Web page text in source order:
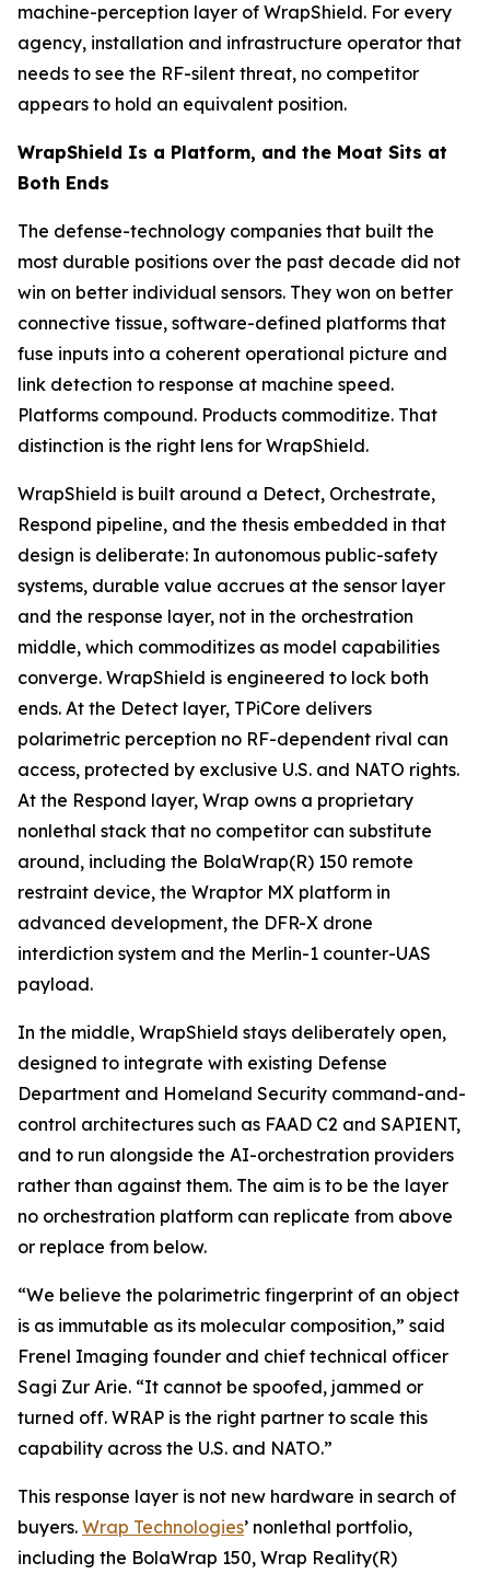
machine-perception layer of WrapShield. For every
agency, installation and infrastructure operator that
needs to see the RF-silent threat, no competitor
appears to hold an equivalent position.
WrapShield Is a Platform, and the Moat Sits at
Both Ends
The defense-technology companies that built the
most durable positions over the past decade did not
win on better individual sensors. They won on better
connective tissue, software-defined platforms that
fuse inputs into a coherent operational picture and
link detection to response at machine speed.
Platforms compound. Products commoditize. That
distinction is the right lens for WrapShield.
WrapShield is built around a Detect, Orchestrate,
Respond pipeline, and the thesis embedded in that
design is deliberate: In autonomous public-safety
systems, durable value accrues at the sensor layer
and the response layer, not in the orchestration
middle, which commoditizes as model capabilities
converge. WrapShield is engineered to lock both
ends. At the Detect layer, TPiCore delivers
polarimetric perception no RF-dependent rival can
access, protected by exclusive U.S. and NATO rights.
At the Respond layer, Wrap owns a proprietary
nonlethal stack that no competitor can substitute
around, including the BolaWrap(R) 150 remote
restraint device, the Wraptor MX platform in
advanced development, the DFR-X drone
interdiction system and the Merlin-1 counter-UAS
payload.
In the middle, WrapShield stays deliberately open,
designed to integrate with existing Defense
Department and Homeland Security command-and-
control architectures such as FAAD C2 and SAPIENT,
and to run alongside the AI-orchestration providers
rather than against them. The aim is to be the layer
no orchestration platform can replicate from above
or replace from below.
“We believe the polarimetric fingerprint of an object
is as immutable as its molecular composition,” said
Frenel Imaging founder and chief technical officer
Sagi Zur Arie. “It cannot be spoofed, jammed or
turned off. WRAP is the right partner to scale this
capability across the U.S. and NATO.”
This response layer is not new hardware in search of
buyers. Wrap Technologies’ nonlethal portfolio,
including the BolaWrap 150, Wrap Reality(R)